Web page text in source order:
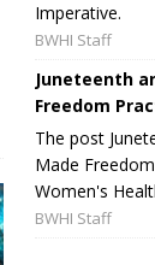
Imperative.
BWHI Staff
Juneteenth
Freedom
The post
Made
Women's
BWHI Staff